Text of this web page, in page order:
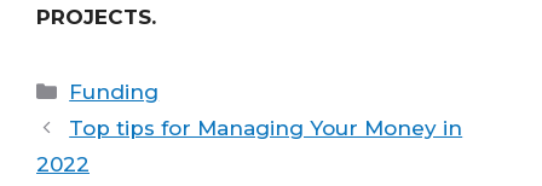
PROJECTS.
Categories
Funding
Top tips for Managing Your Money in
2022